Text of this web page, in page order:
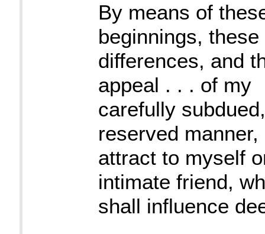
By means of
beginnings,
differences, and
appeal . . . of my
carefully subdued,
reserved
attract to myself
intimate friend,
shall influence